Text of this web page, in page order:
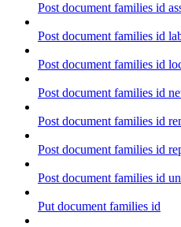
Post document families id
Post document families id
Post document families id
Post document families id
Post document families id
Post document families id
Post document families id
Put document families id